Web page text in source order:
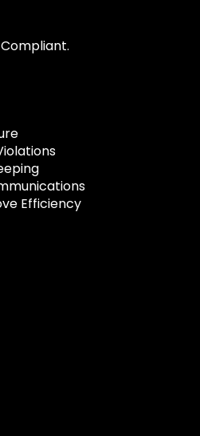
Efficiency